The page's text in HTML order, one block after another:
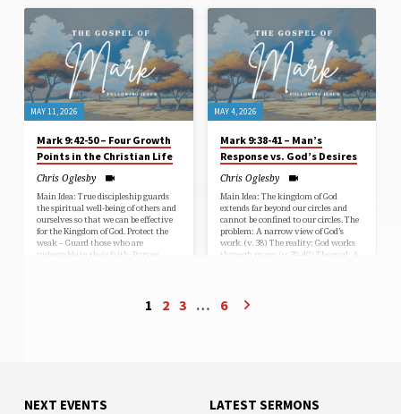
but possible through God. (v. 23-27)
God’s Kingdom reverses earthly
values and rewards true sacrifice. (v.
28-31)
MAY 11, 2026
Mark 9:42-50 – Four Growth
Points in the Christian Life
Chris Oglesby
Main Idea: True discipleship guards
the spiritual well-being of others and
ourselves so that we can be effective
for the Kingdom of God. Protect the
weak – Guard those who are
vulnerable in their faith. Pursue
Embrace trials as God’s purifying
work. Preserve Your Witness – Live
MAY 4, 2026
Mark 9:38-41 – Man’s
Response vs. God’s Desires
Chris Oglesby
Main Idea: The kingdom of God
extends far beyond our circles and
cannot be confined to our circles. The
problem: A narrow view of God’s
work. (v. 38) The reality: God works
through many. (v. 39-40) The goal: A
1 2 3 … 6
NEXT EVENTS LATEST SERMONS